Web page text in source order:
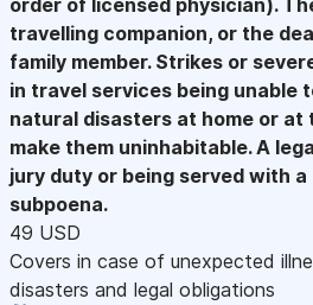
travelling companion, or the
family member. Strikes or
in travel services being unable
natural disasters at home or
make them uninhabitable. A
jury duty or being served with
subpoena.
49 USD
Covers in case of unexpected
disasters and legal obligations